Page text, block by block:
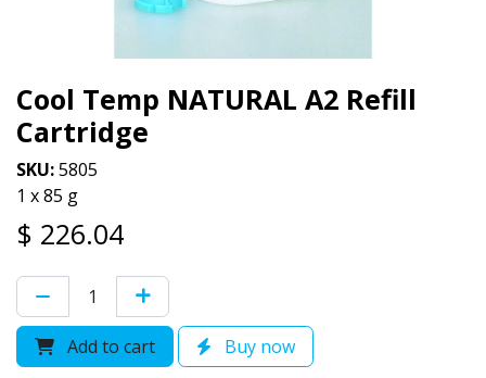
Cool Temp NATURAL A2 Refill
Cartridge
SKU:5805
1 x 85 g
$ 226.04
Add to cart Buy now